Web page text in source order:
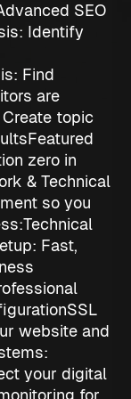
SEO
: Identify
: Find
are
Create topic
Featured
zero in
& Technical
so you
Technical
: Fast,
SSL
website and
:
your digital
for